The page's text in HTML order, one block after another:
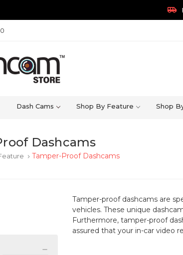

Dash Cams Shop By Feature Shop
Dashcams
keyboard_arrow_right Tamper-Proof Dashcams
Tamper-proof dashcams are
vehicles. These unique
Furthermore, tamper-proof
assured that your in-car video